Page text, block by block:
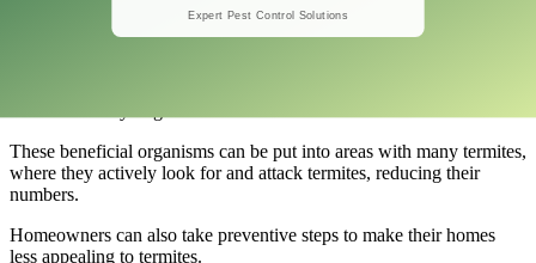
eliminate termites that use as few harsh chemicals as possible and
focus on good environmental options.
These beneficial organisms can be put into areas with many termites,
where they actively look for and attack termites, reducing their
numbers.
Homeowners can also take preventive steps to make their homes
less appealing to termites.